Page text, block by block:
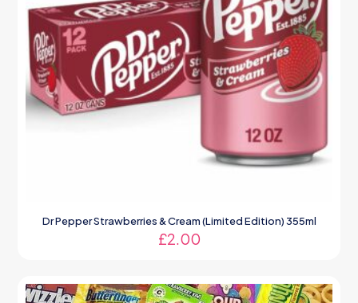
Dr Pepper Strawberries & Cream (Limited Edition) 355ml
£2.00